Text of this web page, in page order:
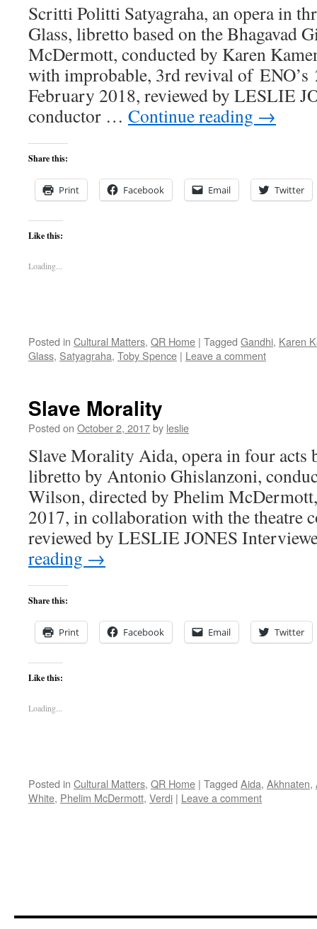
Scritti Politti Satyagraha, an opera in
Glass, libretto based on the Bhagavad
McDermott, conducted by Karen
with improbable, 3rd revival of
February 2018, reviewed by LESLIE
conductor … Continue reading →
Share this:
Print Facebook Email Twitter
Like this:
Loading...
Posted in Cultural Matters, QR Home | Tagged Gandhi, Karen
Glass, Satyagraha, Toby Spence | Leave a comment
Slave Morality
Posted on October 2, 2017by leslie
Slave Morality Aida, opera in four acts
libretto by Antonio Ghislanzoni,
Wilson, directed by Phelim
2017, in collaboration with the theatre
reviewed by LESLIE JONES
reading →
Share this:
Print Facebook Email Twitter
Like this:
Loading...
Posted in Cultural Matters, QR Home | Tagged Aida, Akhnaten,
White, Phelim McDermott, Verdi | Leave a comment